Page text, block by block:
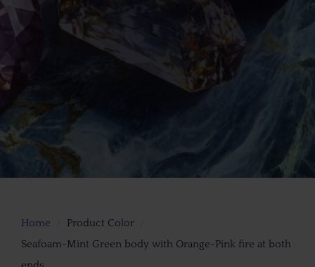
Home
Product Color
Seafoam-Mint Green body with Orange-Pink fire at both